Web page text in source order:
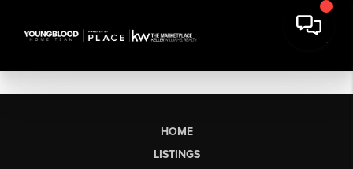
HOME
LISTINGS